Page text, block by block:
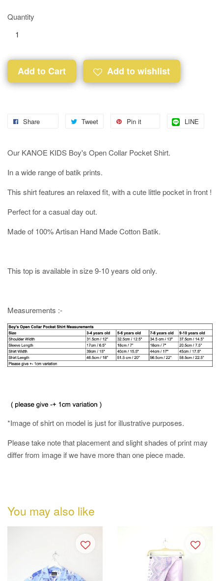
Quantity
Add to Cart Add to wishlist
Share Tweet Pin it LINE
Our KANOE KIDS Boy's Open Collar Pocket Shirt.
In a wide range of batik prints.
This shirt features an relaxed fit, with a cute little pocket in front !
Perfect for a casual day out.
Made of 100% Artisan Hand Made Cotton Batik.
This top is available in size 9-10 years old only.
Measurements :-
*Image of shirt on model is just for illustrative purposes.
Please take note that placement and slight shades of print may
differ from image if we have more than one piece made.
You may also like